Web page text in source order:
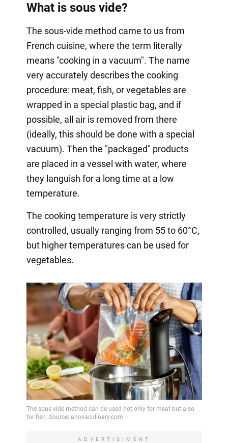
What is sous vide?
The sous-vide method came to us from
French cuisine, where the term literally
means "cooking in a vacuum". The name
very accurately describes the cooking
procedure: meat, fish, or vegetables are
wrapped in a special plastic bag, and if
possible, all air is removed from there
(ideally, this should be done with a special
vacuum). Then the "packaged" products
are placed in a vessel with water, where
they languish for a long time at a low
temperature.
The cooking temperature is very strictly
controlled, usually ranging from 55 to 60°C,
but higher temperatures can be used for
vegetables.
ADVERTISIMENT